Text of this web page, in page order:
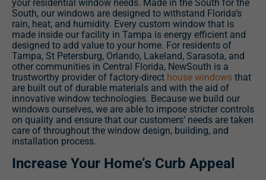
your residential window needs. Made in the South for the
South, our windows are designed to withstand Florida’s
rain, heat, and humidity. Every custom window that is
made inside our facility in Tampa is energy efficient and
designed to add value to your home. For residents of
Tampa, St Petersburg, Orlando, Lakeland, Sarasota, and
other communities in Central Florida, NewSouth is a
trustworthy provider of factory-direct house windows that
are built out of durable materials and with the aid of
innovative window technologies. Because we build our
windows ourselves, we are able to impose stricter controls
on quality and ensure that our customers’ needs are taken
care of throughout the window design, building, and
installation process.
Increase Your Home’s Curb Appeal